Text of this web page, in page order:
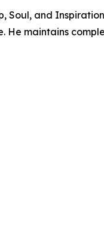
Soul, and
He maintains